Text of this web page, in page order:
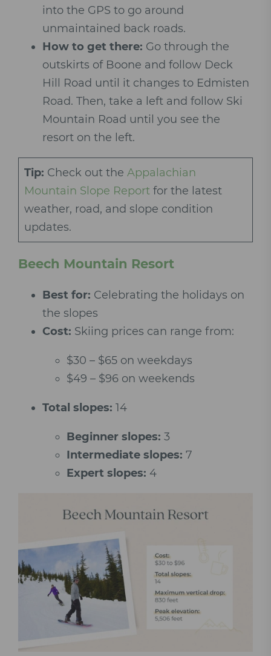
into the GPS to go around
unmaintained back roads.
How to get there: Go through the
outskirts of Boone and follow Deck
Hill Road until it changes to Edmisten
Road. Then, take a left and follow Ski
Mountain Road until you see the
resort on the left.
Tip: Check out the Appalachian
Mountain Slope Report for the latest
weather, road, and slope condition
updates.
Beech Mountain Resort
Best for: Celebrating the holidays on
the slopes
Cost: Skiing prices can range from:
$30 – $65 on weekdays
$49 – $96 on weekends
Total slopes: 14
Beginner slopes: 3
Intermediate slopes: 7
Expert slopes: 4